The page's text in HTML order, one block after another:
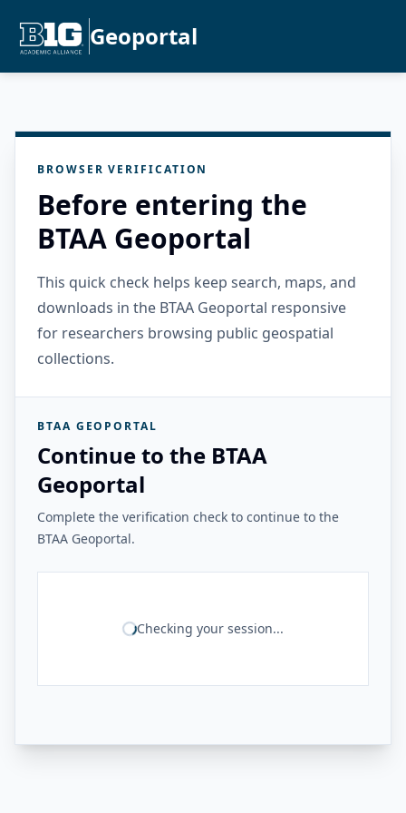
Geoportal
BROWSER VERIFICATION
Before entering the
BTAA Geoportal
This quick check helps keep search, maps, and
downloads in the BTAA Geoportal responsive
for researchers browsing public geospatial
collections.
BTAA GEOPORTAL
Continue to the BTAA
Geoportal
Complete the verification check to continue to the
BTAA Geoportal.
Checking your session...